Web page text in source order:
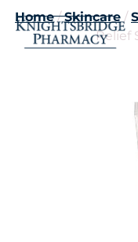
Home/Skincare /
Relief